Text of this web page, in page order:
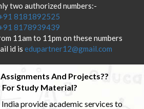
two authorized numbers:-
8181892525
8178939439
11am to 11pm on these numbers
id is edupartner12@gmail.com
And Projects??
Study Material?
provide academic services to